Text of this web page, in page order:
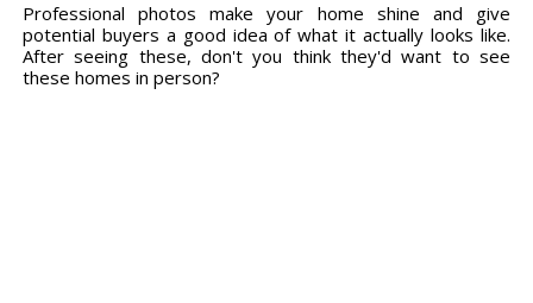
Professional photos make your home shine and give
potential buyers a good idea of what it actually looks like.
After seeing these, don't you think they'd want to see
these homes in person?